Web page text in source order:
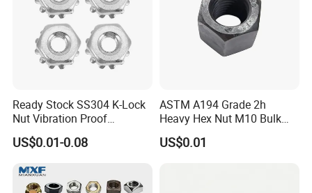
Ready Stock SS304 K-Lock
Nut Vibration Proof
Assembly Hardware Nuts
Fasteners
US$0.01-0.08
ASTM A194 Grade 2h
Heavy Hex Nut M10 Bulk
Supply Heavy Nut for Global
Engineering Contractors
US$0.01